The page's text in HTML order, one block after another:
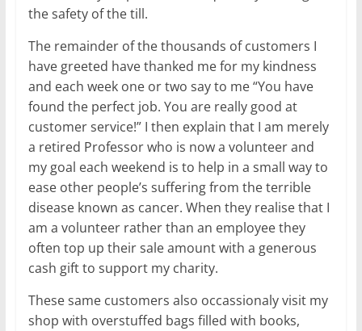
the safety of the till.
The remainder of the thousands of customers I
have greeted have thanked me for my kindness
and each week one or two say to me “You have
found the perfect job. You are really good at
customer service!” I then explain that I am merely
a retired Professor who is now a volunteer and
my goal each weekend is to help in a small way to
ease other people’s suffering from the terrible
disease known as cancer. When they realise that I
am a volunteer rather than an employee they
often top up their sale amount with a generous
cash gift to support my charity.
These same customers also occassionaly visit my
shop with overstuffed bags filled with books,